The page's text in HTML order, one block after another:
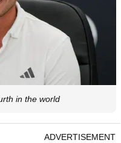
in the world
ADVERTISEMENT